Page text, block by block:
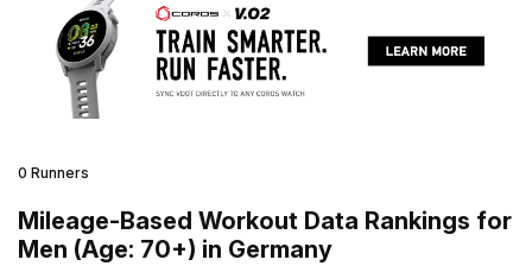
0 Runners
Mileage-Based Workout Data Rankings for
Men (Age: 70+) in Germany